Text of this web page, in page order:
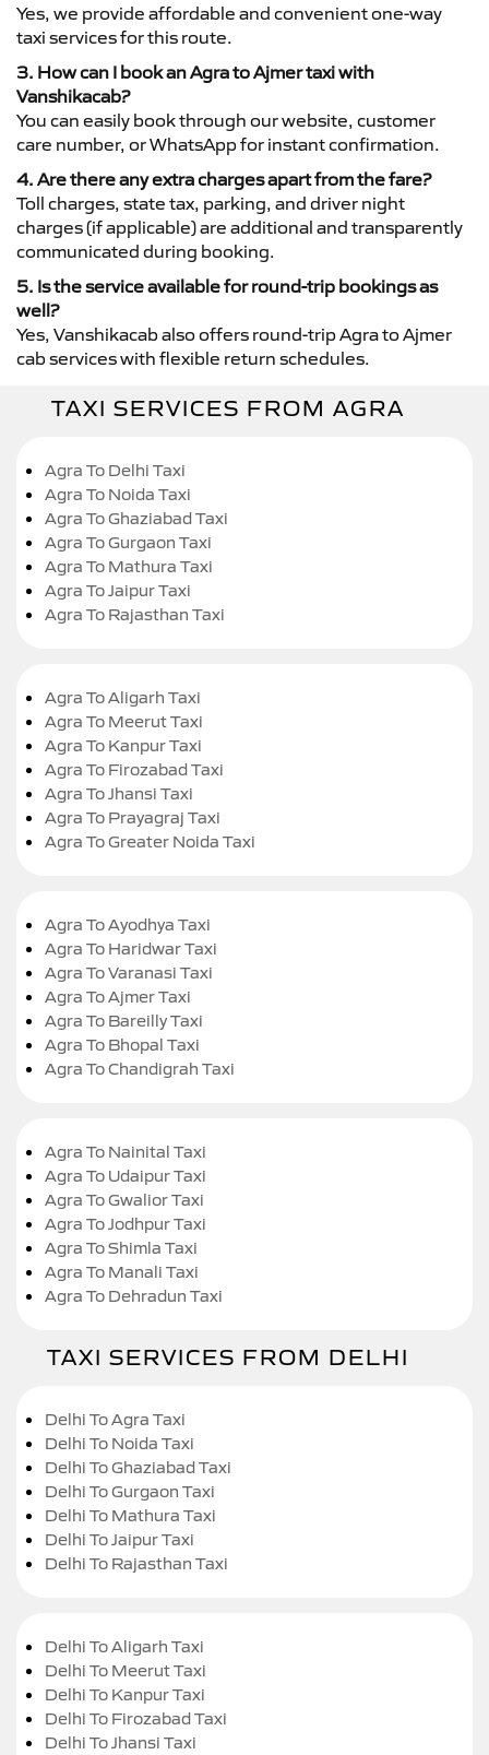
Yes, we provide affordable and convenient one-way
taxi services for this route.
3. How can I book an Agra to Ajmer taxi with
Vanshikacab?
You can easily book through our website, customer
care number, or WhatsApp for instant confirmation.
4. Are there any extra charges apart from the fare?
Toll charges, state tax, parking, and driver night
charges (if applicable) are additional and transparently
communicated during booking.
5. Is the service available for round-trip bookings as
well?
Yes, Vanshikacab also offers round-trip Agra to Ajmer
cab services with flexible return schedules.
TAXI SERVICES FROM AGRA
Agra To Delhi Taxi
Agra To Noida Taxi
Agra To Ghaziabad Taxi
Agra To Gurgaon Taxi
Agra To Mathura Taxi
Agra To Jaipur Taxi
Agra To Rajasthan Taxi
Agra To Aligarh Taxi
Agra To Meerut Taxi
Agra To Kanpur Taxi
Agra To Firozabad Taxi
Agra To Jhansi Taxi
Agra To Prayagraj Taxi
Agra To Greater Noida Taxi
Agra To Ayodhya Taxi
Agra To Haridwar Taxi
Agra To Varanasi Taxi
Agra To Ajmer Taxi
Agra To Bareilly Taxi
Agra To Bhopal Taxi
Agra To Chandigrah Taxi
Agra To Nainital Taxi
Agra To Udaipur Taxi
Agra To Gwalior Taxi
Agra To Jodhpur Taxi
Agra To Shimla Taxi
Agra To Manali Taxi
Agra To Dehradun Taxi
TAXI SERVICES FROM DELHI
Delhi To Agra Taxi
Delhi To Noida Taxi
Delhi To Ghaziabad Taxi
Delhi To Gurgaon Taxi
Delhi To Mathura Taxi
Delhi To Jaipur Taxi
Delhi To Rajasthan Taxi
Delhi To Aligarh Taxi
Delhi To Meerut Taxi
Delhi To Kanpur Taxi
Delhi To Firozabad Taxi
Delhi To Jhansi Taxi